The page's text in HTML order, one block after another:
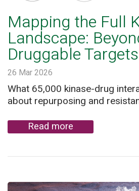
Mapping the Full
Landscape:
Druggable Targets
26 Mar 2026
What 65,000 kinase-drug
about repurposing and
Read more